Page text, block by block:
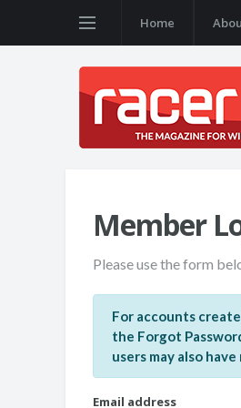
Home
Member
Please use the form
For accounts
the Forgot
users may also
Email address